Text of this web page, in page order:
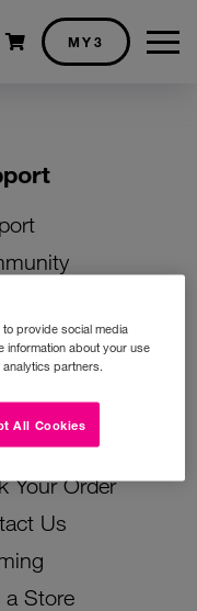
Shopping cart
MY3
Your SIM
Your Phone
Top Up
Support
Your Order
Us
a Store
provide social media
information about your use
partners.
All Cookies